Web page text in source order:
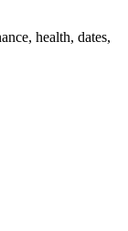
health, dates,